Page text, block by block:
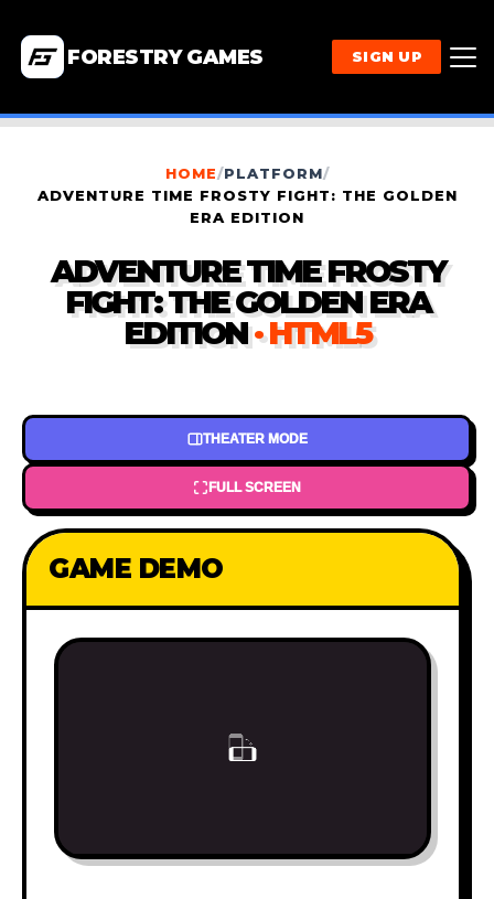
FORESTRY GAMES SIGN UP
HOME/PLATFORM/
ADVENTURE TIME FROSTY FIGHT: THE GOLDEN
ERA EDITION
ADVENTURE TIME FROSTY
FIGHT: THE GOLDEN ERA
EDITION · HTML5
THEATER MODE
FULL SCREEN
GAME DEMO